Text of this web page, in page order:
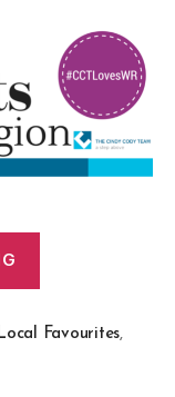
Favourites,